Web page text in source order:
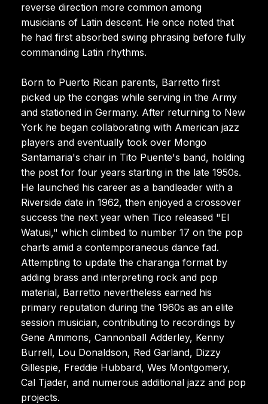
reverse direction more common among
musicians of Latin descent. He once noted that
he had first absorbed swing phrasing before fully
commanding Latin rhythms.
Born to Puerto Rican parents, Barretto first
picked up the congas while serving in the Army
and stationed in Germany. After returning to New
York he began collaborating with American jazz
players and eventually took over Mongo
Santamaria's chair in Tito Puente's band, holding
the post for four years starting in the late 1950s.
He launched his career as a bandleader with a
Riverside date in 1962, then enjoyed a crossover
success the next year when Tico released "El
Watusi," which climbed to number 17 on the pop
charts amid a contemporaneous dance fad.
Attempting to update the charanga format by
adding brass and interpreting rock and pop
material, Barretto nevertheless earned his
primary reputation during the 1960s as an elite
session musician, contributing to recordings by
Gene Ammons, Cannonball Adderley, Kenny
Burrell, Lou Donaldson, Red Garland, Dizzy
Gillespie, Freddie Hubbard, Wes Montgomery,
Cal Tjader, and numerous additional jazz and pop
projects.